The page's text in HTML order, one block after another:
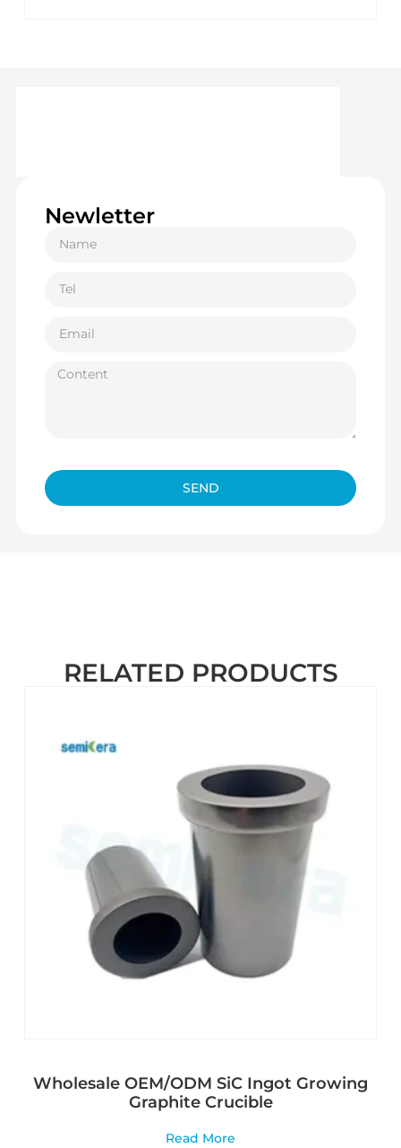
Newletter
SEND
RELATED PRODUCTS
Wholesale OEM/ODM SiC Ingot Growing
Graphite Crucible
Read More